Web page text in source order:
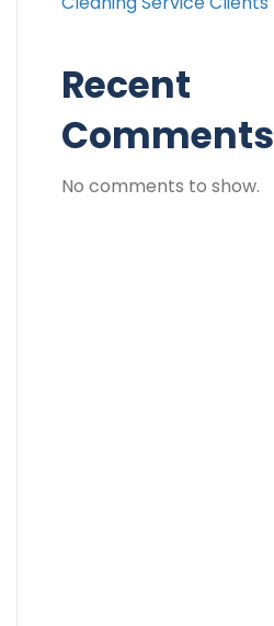
Recent
Comments
No comments to show.